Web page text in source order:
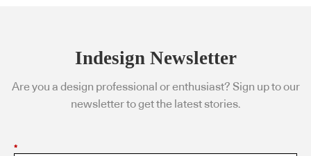
Indesign Newsletter
Are you a design professional or enthusiast? Sign up to our
newsletter to get the latest stories.
*